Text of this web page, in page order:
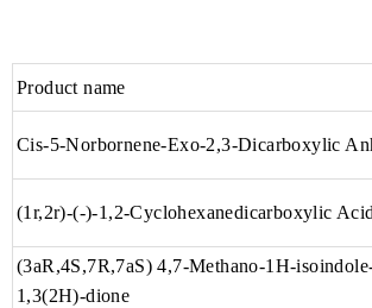
Product name
Cis-5-Norbornene-Exo-2,3-Dicarboxylic
(1r,2r)-(-)-1,2-Cyclohexanedicarboxylic
(3aR,4S,7R,7aS) 4,7-Methano-1H-
1,3(2H)-dione